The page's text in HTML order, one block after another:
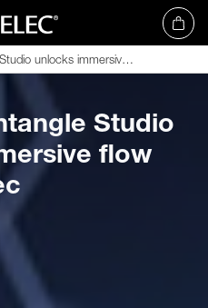
Tokyo’s Pentangle Studio unlocks immersive flow with Genelec
Tokyo’s Pentangle Studio unlocks immersive flow with Genelec
Studio
flow